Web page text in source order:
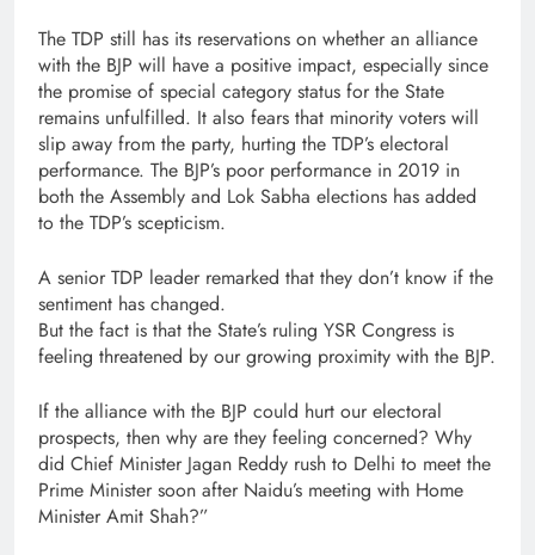
The TDP still has its reservations on whether an alliance
with the BJP will have a positive impact, especially since
the promise of special category status for the State
remains unfulfilled. It also fears that minority voters will
slip away from the party, hurting the TDP’s electoral
performance. The BJP’s poor performance in 2019 in
both the Assembly and Lok Sabha elections has added
to the TDP’s scepticism.
A senior TDP leader remarked that they don’t know if the
sentiment has changed.
But the fact is that the State’s ruling YSR Congress is
feeling threatened by our growing proximity with the BJP.
If the alliance with the BJP could hurt our electoral
prospects, then why are they feeling concerned? Why
did Chief Minister Jagan Reddy rush to Delhi to meet the
Prime Minister soon after Naidu’s meeting with Home
Minister Amit Shah?”